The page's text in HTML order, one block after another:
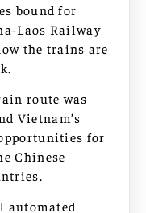
bound for
Laos Railway
the trains are
route was
Vietnam’s
for
Chinese
automated